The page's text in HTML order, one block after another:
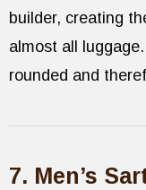
builder, creating
almost all
rounded and
7. Men’s